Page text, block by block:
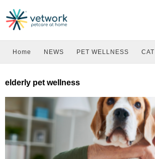
Home NEWS PET WELLNESS CAT
elderly pet wellness